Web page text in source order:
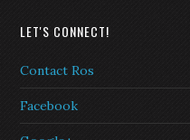
LET'S CONNECT!
Contact Ros
Facebook